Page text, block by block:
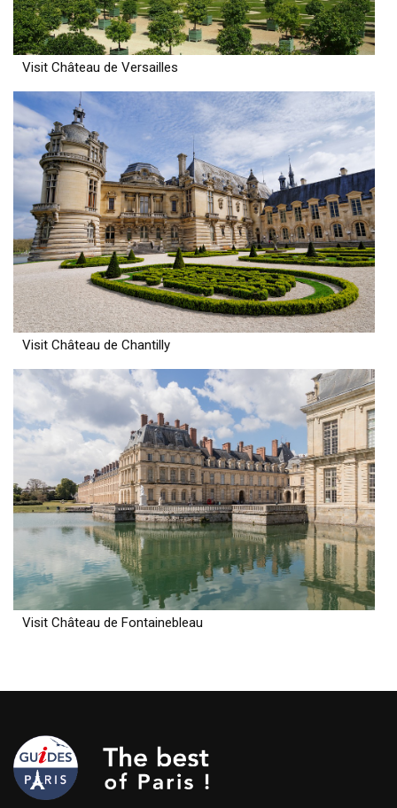
Visit Château de Versailles
Visit Château de Chantilly
Visit Château de Fontainebleau